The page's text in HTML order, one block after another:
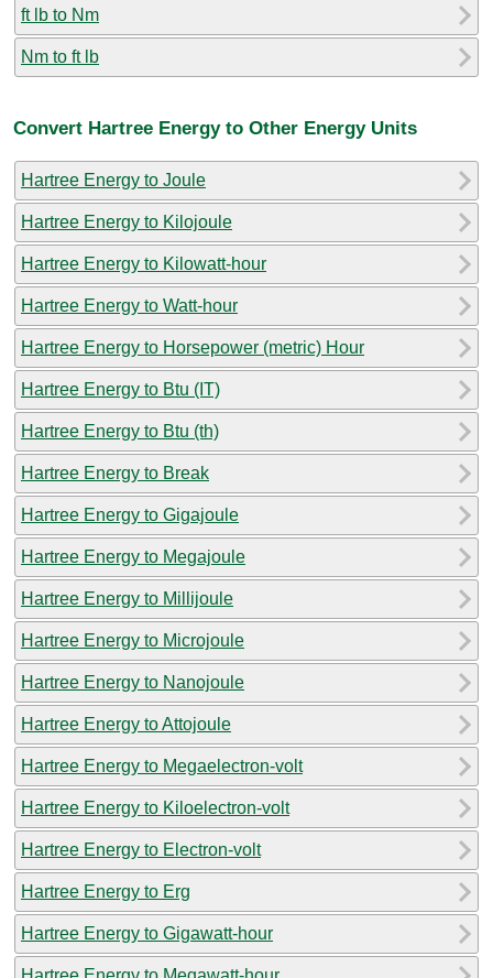
ft lb to Nm
Nm to ft lb
Convert Hartree Energy to Other Energy Units
Hartree Energy to Joule
Hartree Energy to Kilojoule
Hartree Energy to Kilowatt-hour
Hartree Energy to Watt-hour
Hartree Energy to Horsepower (metric) Hour
Hartree Energy to Btu (IT)
Hartree Energy to Btu (th)
Hartree Energy to Break
Hartree Energy to Gigajoule
Hartree Energy to Megajoule
Hartree Energy to Millijoule
Hartree Energy to Microjoule
Hartree Energy to Nanojoule
Hartree Energy to Attojoule
Hartree Energy to Megaelectron-volt
Hartree Energy to Kiloelectron-volt
Hartree Energy to Electron-volt
Hartree Energy to Erg
Hartree Energy to Gigawatt-hour